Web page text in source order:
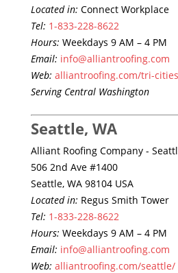
Located in: Connect Workplace
Tel: 1-833-228-8622
Hours: Weekdays 9 AM – 4 PM
Email: info@alliantroofing.com
Web: alliantroofing.com/tri-
Serving Central Washington
Seattle, WA
Alliant Roofing Company -
506 2nd Ave #1400
Seattle, WA 98104 USA
Located in: Regus Smith Tower
Tel: 1-833-228-8622
Hours: Weekdays 9 AM – 4 PM
Email: info@alliantroofing.com
Web: alliantroofing.com/seattle/